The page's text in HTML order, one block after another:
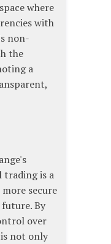
where
with
non-
the
a
is a
secure
By
over
not only